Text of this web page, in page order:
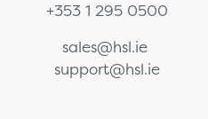
+353 1 295 0500
sales@hsl.ie
support@hsl.ie